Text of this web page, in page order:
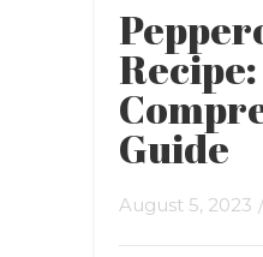
Guide
August 5, 2023